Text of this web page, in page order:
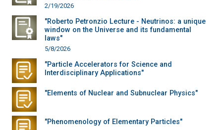
2/19/2026
"Roberto Petronzio Lecture - Neutrinos: a unique
window on the Universe and its fundamental
laws"
5/8/2026
"Particle Accelerators for Science and
Interdisciplinary Applications"
"Elements of Nuclear and Subnuclear Physics"
"Phenomenology of Elementary Particles"